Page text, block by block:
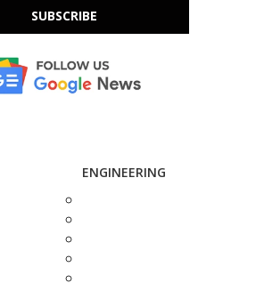
SUBSCRIBE
ENGINEERING